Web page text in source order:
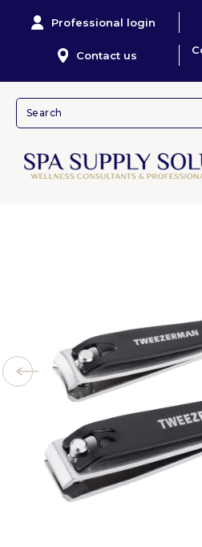
Professional login
Contact us